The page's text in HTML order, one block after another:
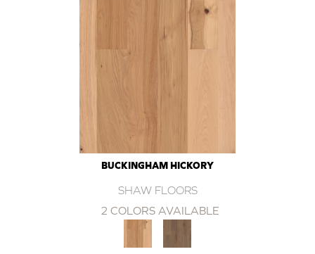
BUCKINGHAM HICKORY
SHAW FLOORS
2 COLORS AVAILABLE